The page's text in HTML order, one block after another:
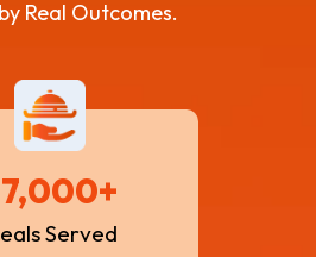
Real Outcomes.
Served